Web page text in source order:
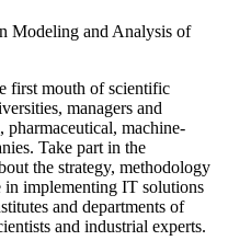
Modeling and Analysis of
first mouth of scientific
managers and
pharmaceutical, machine-
Take part in the
the strategy, methodology
in implementing IT solutions
and departments of
and industrial experts.